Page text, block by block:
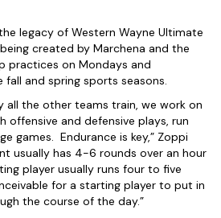
legacy of Western Wayne Ultimate
created by Marchena and the
practices on Mondays and
and spring sports seasons.
all the other teams train, we work on
offensive and defensive plays, run
games. Endurance is key,” Zoppi
usually has 4-6 rounds over an hour
player usually runs four to five
for a starting player to put in
the course of the day.”